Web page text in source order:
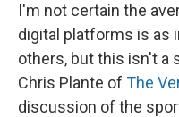
I'm not certain the
digital platforms is as
others, but this isn't a
Chris Plante of The
discussion of the